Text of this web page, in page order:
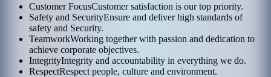
Customer FocusCustomer satisfaction is our top priority.
Safety and SecurityEnsure and deliver high standards of
safety and Security.
TeamworkWorking together with passion and dedication to
achieve corporate objectives.
IntegrityIntegrity and accountability in everything we do.
RespectRespect people, culture and environment.